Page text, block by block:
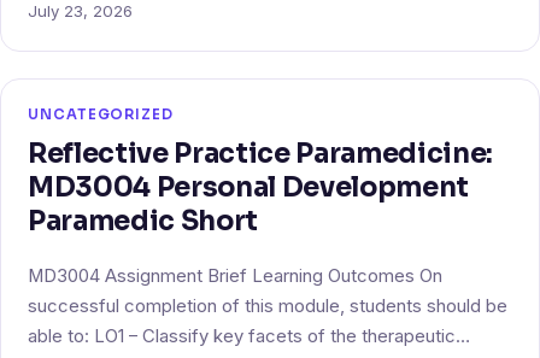
July 23, 2026
UNCATEGORIZED
Reflective Practice Paramedicine:
MD3004 Personal Development
Paramedic Short
MD3004 Assignment Brief Learning Outcomes On
successful completion of this module, students should be
able to: LO1 – Classify key facets of the therapeutic…